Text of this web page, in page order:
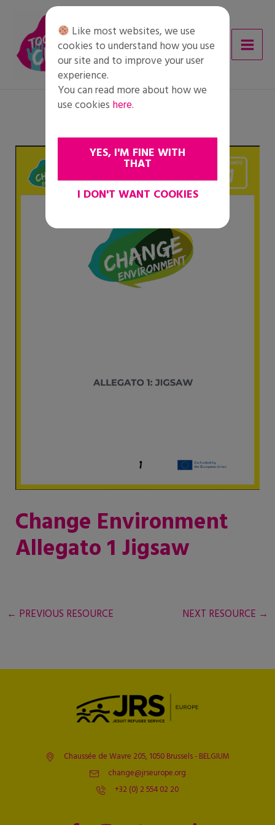
content
Change Environment
Allegato 1 Jigsaw
← PREVIOUS RESOURCE NEXT RESOURCE →
Chaussée de Wavre 205, 1050 Brussels - BELGIUM
change@jrseurope.org
+32 (0) 2 554 02 20
Like most websites, we use
cookies to understand how you use
our site and to improve your user
experience.
You can read more about how we
use cookies here.
YES, I'M FINE WITH
THAT
I DON'T WANT COOKIES